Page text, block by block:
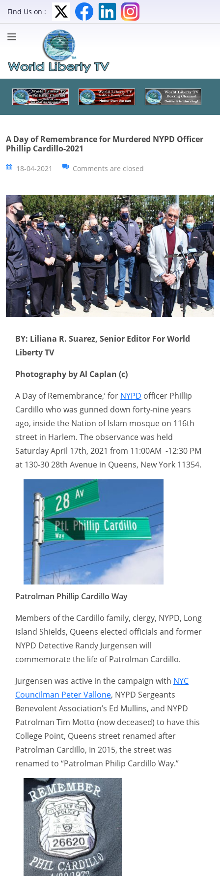
Find Us on :
A Day of Remembrance for Murdered NYPD Officer
Phillip Cardillo-2021
18-04-2021 Comments are closed
BY: Liliana R. Suarez, Senior Editor For World
Liberty TV
Photography by Al Caplan (c)
A Day of Remembrance,’ for NYPD officer Phillip
Cardillo who was gunned down forty-nine years
ago, inside the Nation of Islam mosque on 116th
street in Harlem. The observance was held
Saturday April 17th, 2021 from 11:00AM -12:30 PM
at 130-30 28th Avenue in Queens, New York 11354.
Patrolman Phillip Cardillo Way
Members of the Cardillo family, clergy, NYPD, Long
Island Shields, Queens elected officials and former
NYPD Detective Randy Jurgensen will
commemorate the life of Patrolman Cardillo.
Jurgensen was active in the campaign with NYC
Councilman Peter Vallone, NYPD Sergeants
Benevolent Association’s Ed Mullins, and NYPD
Patrolman Tim Motto (now deceased) to have this
College Point, Queens street renamed after
Patrolman Cardillo, In 2015, the street was
renamed to “Patrolman Philip Cardillo Way.”